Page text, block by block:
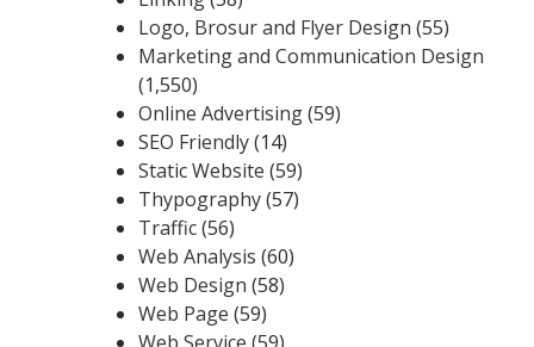
Logo, Brosur and Flyer Design (55)
Marketing and Communication Design
(1,550)
Online Advertising(59)
SEO Friendly(14)
Static Website (59)
Thypography(57)
Traffic(56)
Web Analysis (60)
Web Design (58)
Web Page (59)